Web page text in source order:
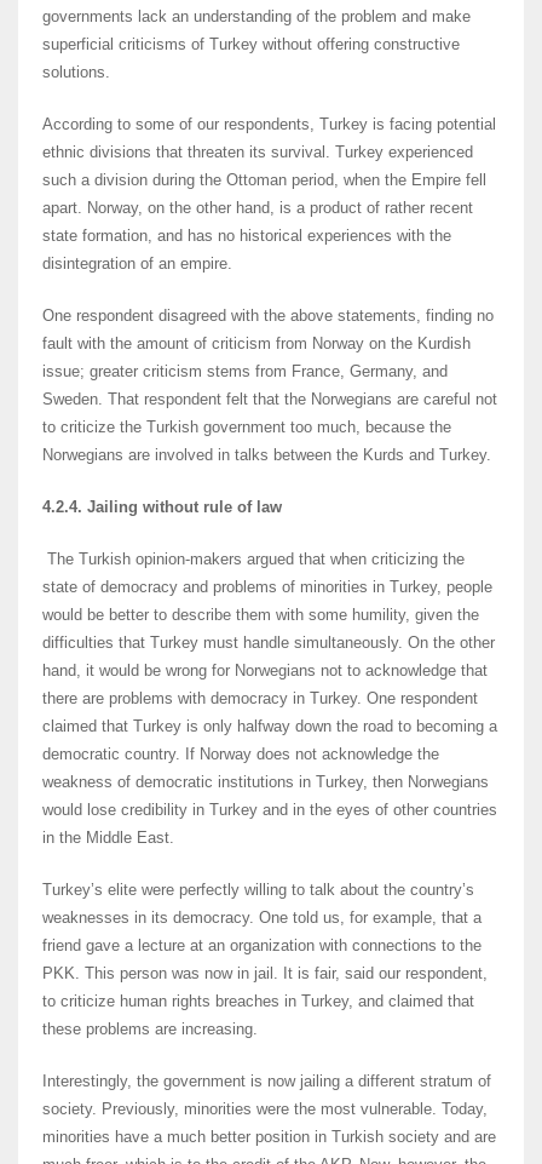
governments lack an understanding of the problem and make
superficial criticisms of Turkey without offering constructive
solutions.
According to some of our respondents, Turkey is facing potential
ethnic divisions that threaten its survival. Turkey experienced
such a division during the Ottoman period, when the Empire fell
apart. Norway, on the other hand, is a product of rather recent
state formation, and has no historical experiences with the
disintegration of an empire.
One respondent disagreed with the above statements, finding no
fault with the amount of criticism from Norway on the Kurdish
issue; greater criticism stems from France, Germany, and
Sweden. That respondent felt that the Norwegians are careful not
to criticize the Turkish government too much, because the
Norwegians are involved in talks between the Kurds and Turkey.
4.2.4. Jailing without rule of law
The Turkish opinion-makers argued that when criticizing the
state of democracy and problems of minorities in Turkey, people
would be better to describe them with some humility, given the
difficulties that Turkey must handle simultaneously. On the other
hand, it would be wrong for Norwegians not to acknowledge that
there are problems with democracy in Turkey. One respondent
claimed that Turkey is only halfway down the road to becoming a
democratic country. If Norway does not acknowledge the
weakness of democratic institutions in Turkey, then Norwegians
would lose credibility in Turkey and in the eyes of other countries
in the Middle East.
Turkey’s elite were perfectly willing to talk about the country’s
weaknesses in its democracy. One told us, for example, that a
friend gave a lecture at an organization with connections to the
PKK. This person was now in jail. It is fair, said our respondent,
to criticize human rights breaches in Turkey, and claimed that
these problems are increasing.
Interestingly, the government is now jailing a different stratum of
society. Previously, minorities were the most vulnerable. Today,
minorities have a much better position in Turkish society and are